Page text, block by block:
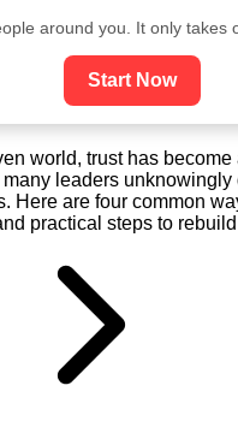
around you. It only takes
Start Now
world, trust has
leaders unknowingly
Here are four common
practical steps to